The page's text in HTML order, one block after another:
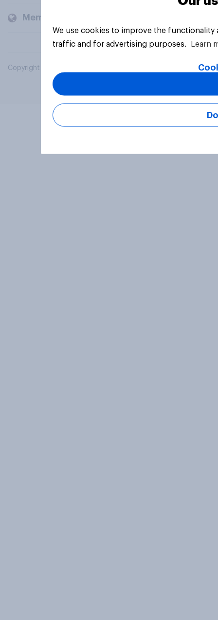
Members and clients
Copyright © 2026 YouGov PLC. All Rights Reserved.
We use cookies to improve the
traffic and for advertising purposes.
Learn